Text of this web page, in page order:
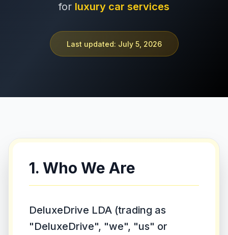
for luxury car services
Last updated: July 5, 2026
1. Who We Are
DeluxeDrive LDA (trading as
"DeluxeDrive", "we", "us" or